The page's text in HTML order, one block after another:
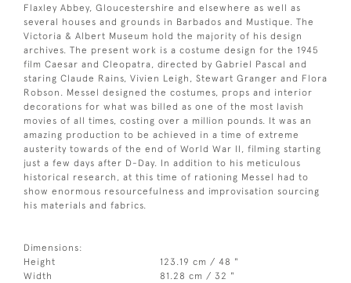
Flaxley Abbey, Gloucestershire and elsewhere as well as
several houses and grounds in Barbados and Mustique. The
Victoria & Albert Museum hold the majority of his design
archives. The present work is a costume design for the 1945
film Caesar and Cleopatra, directed by Gabriel Pascal and
staring Claude Rains, Vivien Leigh, Stewart Granger and Flora
Robson. Messel designed the costumes, props and interior
decorations for what was billed as one of the most lavish
movies of all times, costing over a million pounds. It was an
amazing production to be achieved in a time of extreme
austerity towards of the end of World War II, filming starting
just a few days after D-Day. In addition to his meticulous
historical research, at this time of rationing Messel had to
show enormous resourcefulness and improvisation sourcing
his materials and fabrics.
Dimensions:
Height
123.19 cm / 48 "
Width
81.28 cm / 32 "